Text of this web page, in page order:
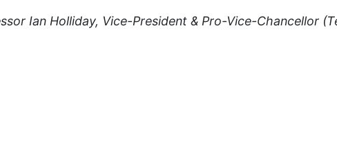
Ian Holliday, Vice-President & Pro-Vice-Chancellor